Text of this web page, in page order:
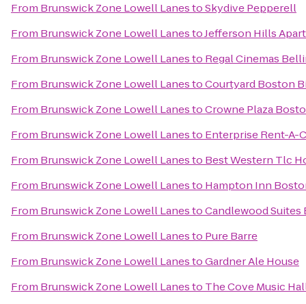
From Brunswick Zone Lowell LanestoSkydive Pepperell
From Brunswick Zone Lowell LanestoJefferson Hills
From Brunswick Zone Lowell Lanesto Regal Cinemas
From Brunswick Zone Lowell LanestoCourtyard Boston
From Brunswick Zone Lowell LanestoCrowne Plaza
From Brunswick Zone Lowell Lanesto Enterprise Rent-A-
From Brunswick Zone Lowell Lanesto Best Western Tlc
From Brunswick Zone Lowell Lanesto Hampton Inn
From Brunswick Zone Lowell LanestoCandlewood
From Brunswick Zone Lowell Lanesto Pure Barre
From Brunswick Zone Lowell LanestoGardner Ale House
From Brunswick Zone Lowell Lanesto The Cove Music